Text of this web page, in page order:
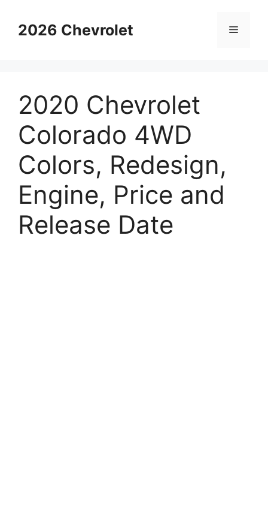
content2026 Chevrolet Menu
2020 Chevrolet
Colorado 4WD
Colors, Redesign,
Engine, Price and
Release Date